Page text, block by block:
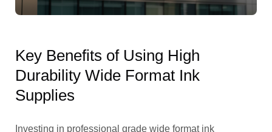
Key Benefits of Using High
Durability Wide Format Ink
Supplies
Investing in professional grade wide format ink